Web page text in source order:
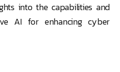
into the capabilities and
AI for enhancing cyber